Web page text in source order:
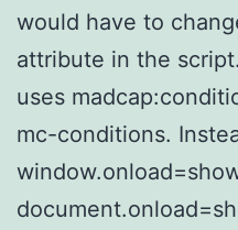
would have to
attribute in the
uses
mc-conditions.